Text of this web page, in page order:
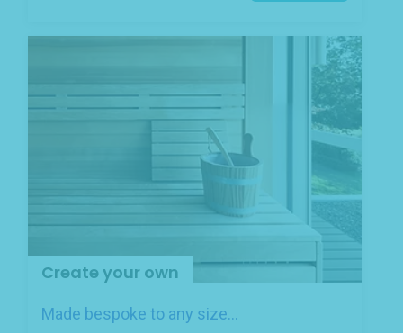
Create your own
Made bespoke to any size...